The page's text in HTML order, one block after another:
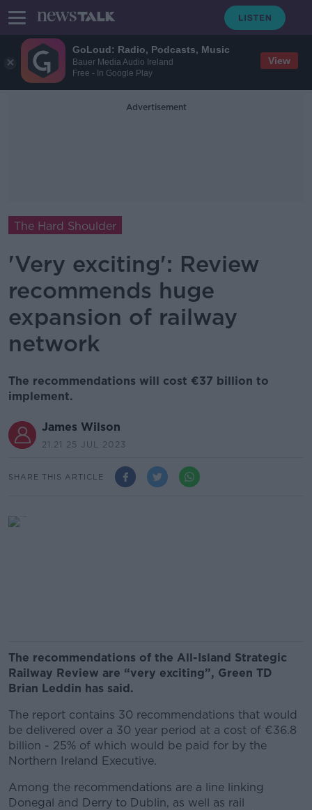
GoLoud: Radio, Podcasts, Music
Bauer Media Audio Ireland
Free - In Google Play
View
Advertisement
The Hard Shoulder
'Very exciting': Review
recommends huge
expansion of railway
network
The recommendations will cost €37 billion to
implement.
James Wilson
21.21 25 JUL 2023
SHARE THIS ARTICLE
The recommendations of the All-Island Strategic
Railway Review are “very exciting”, Green TD
Brian Leddin has said.
The report contains 30 recommendations that would
be delivered over a 30 year period at a cost of €36.8
billion - 25% of which would be paid for by the
Northern Ireland Executive.
Among the recommendations are a line linking
Donegal and Derry to Dublin, as well as rail